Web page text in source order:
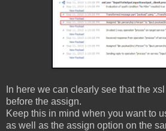
In here we can clearly see that the
before the assign.
Keep this in mind when you want to
as well as the assign option on the